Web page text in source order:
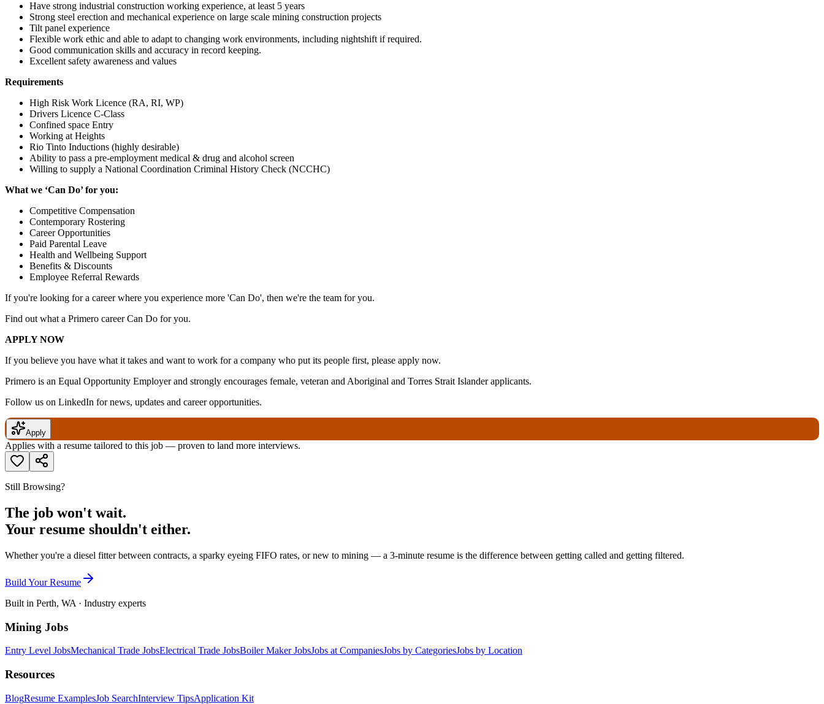
Have strong industrial construction working experience, at least 5 years
Strong steel erection and mechanical experience on large scale mining construction projects
Tilt panel experience
Flexible work ethic and able to adapt to changing work environments, including nightshift if required.
Good communication skills and accuracy in record keeping.
Excellent safety awareness and values
Requirements
High Risk Work Licence (RA, RI, WP)
Drivers Licence C-Class
Confined space Entry
Working at Heights
Rio Tinto Inductions (highly desirable)
Ability to pass a pre-employment medical & drug and alcohol screen
Willing to supply a National Coordination Criminal History Check (NCCHC)
What we ‘Can Do’ for you:
Competitive Compensation
Contemporary Rostering
Career Opportunities
Paid Parental Leave
Health and Wellbeing Support
Benefits & Discounts
Employee Referral Rewards
If you're looking for a career where you experience more 'Can Do', then we're the team for you.
Find out what a Primero career Can Do for you.
APPLY NOW
If you believe you have what it takes and want to work for a company who put its people first, please apply now.
Primero is an Equal Opportunity Employer and strongly encourages female, veteran and Aboriginal and Torres Strait Islander applicants.
Follow us on LinkedIn for news, updates and career opportunities.
Apply
Applies with a resume tailored to this job — proven to land more interviews.
Still Browsing?
The job won't wait.
Your resume shouldn't either.
Whether you're a diesel fitter between contracts, a sparky eyeing FIFO rates, or new to mining — a 3-minute resume is the difference between getting called and getting filtered.
Build Your Resume
Built in Perth, WA · Industry experts
Mining Jobs
Entry Level JobsMechanical Trade JobsElectrical Trade JobsBoiler Maker JobsJobs at CompaniesJobs by CategoriesJobs by Location
Resources
BlogResume ExamplesJob SearchInterview TipsApplication Kit